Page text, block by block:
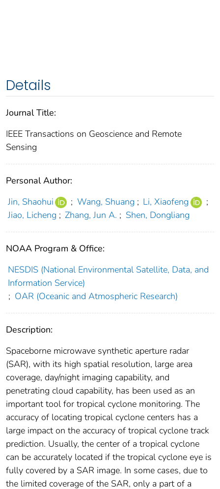
Details
Journal Title:
IEEE Transactions on Geoscience and Remote
Sensing
Personal Author:
Jin, Shaohui
; Wang, Shuang ; Li, Xiaofeng
;
Jiao, Licheng ; Zhang, Jun A. ; Shen, Dongliang
NOAA Program & Office:
NESDIS (National Environmental Satellite, Data, and
Information Service)
; OAR (Oceanic and Atmospheric Research)
Description:
Spaceborne microwave synthetic aperture radar
(SAR), with its high spatial resolution, large area
coverage, day/night imaging capability, and
penetrating cloud capability, has been used as an
important tool for tropical cyclone monitoring. The
accuracy of locating tropical cyclone centers has a
large impact on the accuracy of tropical cyclone track
prediction. Usually, the center of a tropical cyclone
can be accurately located if the tropical cyclone eye is
fully covered by a SAR image. In some cases, due to
the limited coverage of the SAR, only a part of a